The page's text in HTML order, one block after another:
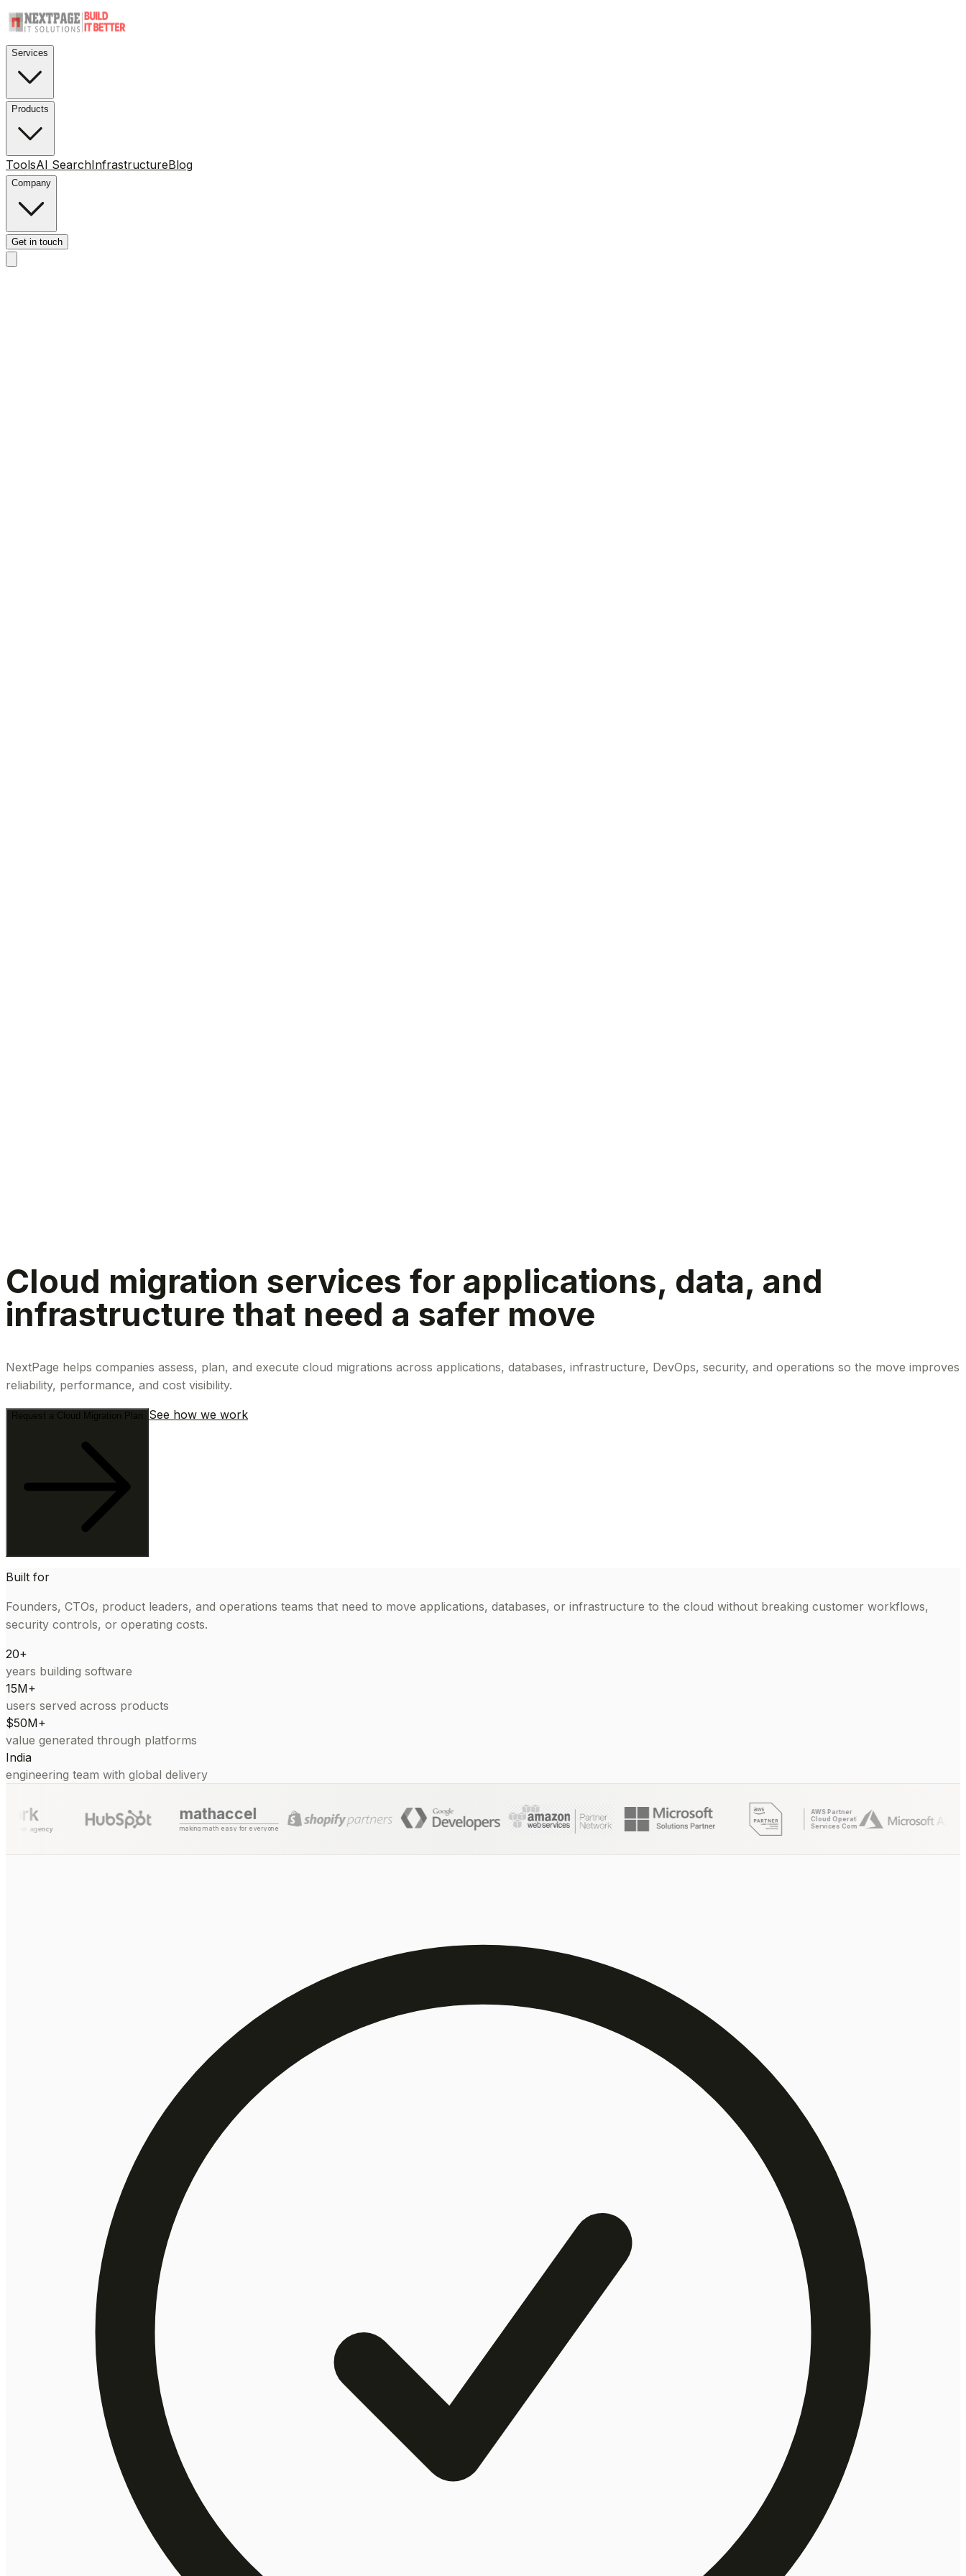
Services
Products
ToolsAI SearchInfrastructureBlog
Company
Get in touch
Cloud migration services for applications, data, and
infrastructure that need a safer move
NextPage helps companies assess, plan, and execute cloud migrations across applications, databases, infrastructure, DevOps, security, and operations so the move improves
reliability, performance, and cost visibility.
Request a Cloud Migration Plan See how we work
Built for
Founders, CTOs, product leaders, and operations teams that need to move applications, databases, or infrastructure to the cloud without breaking customer workflows,
security controls, or operating costs.
20+
years building software
15M+
users served across products
$50M+
value generated through platforms
India
engineering team with global delivery
mathaccel
making math easy for everyone
AWS Partner
Cloud Operations
Services Competency